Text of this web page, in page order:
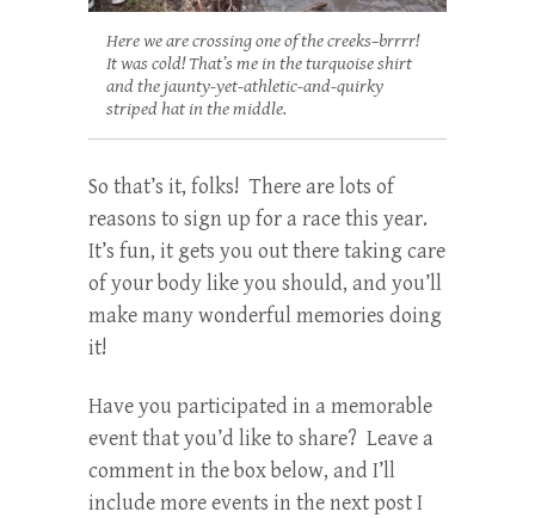
Here we are crossing one of the creeks–brrrr!
It was cold! That’s me in the turquoise shirt
and the jaunty-yet-athletic-and-quirky
striped hat in the middle.
So that’s it, folks! There are lots of
reasons to sign up for a race this year.
It’s fun, it gets you out there taking care
of your body like you should, and you’ll
make many wonderful memories doing
it!
Have you participated in a memorable
event that you’d like to share? Leave a
comment in the box below, and I’ll
include more events in the next post I